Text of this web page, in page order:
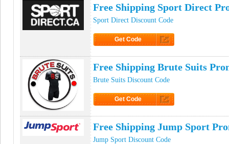
Free Shipping Sport Direct
Sport Direct Discount Code
Get Code
Free Shipping Brute Suits
Brute Suits Discount Code
Get Code
Free Shipping Jump Sport
Jump Sport Discount Code